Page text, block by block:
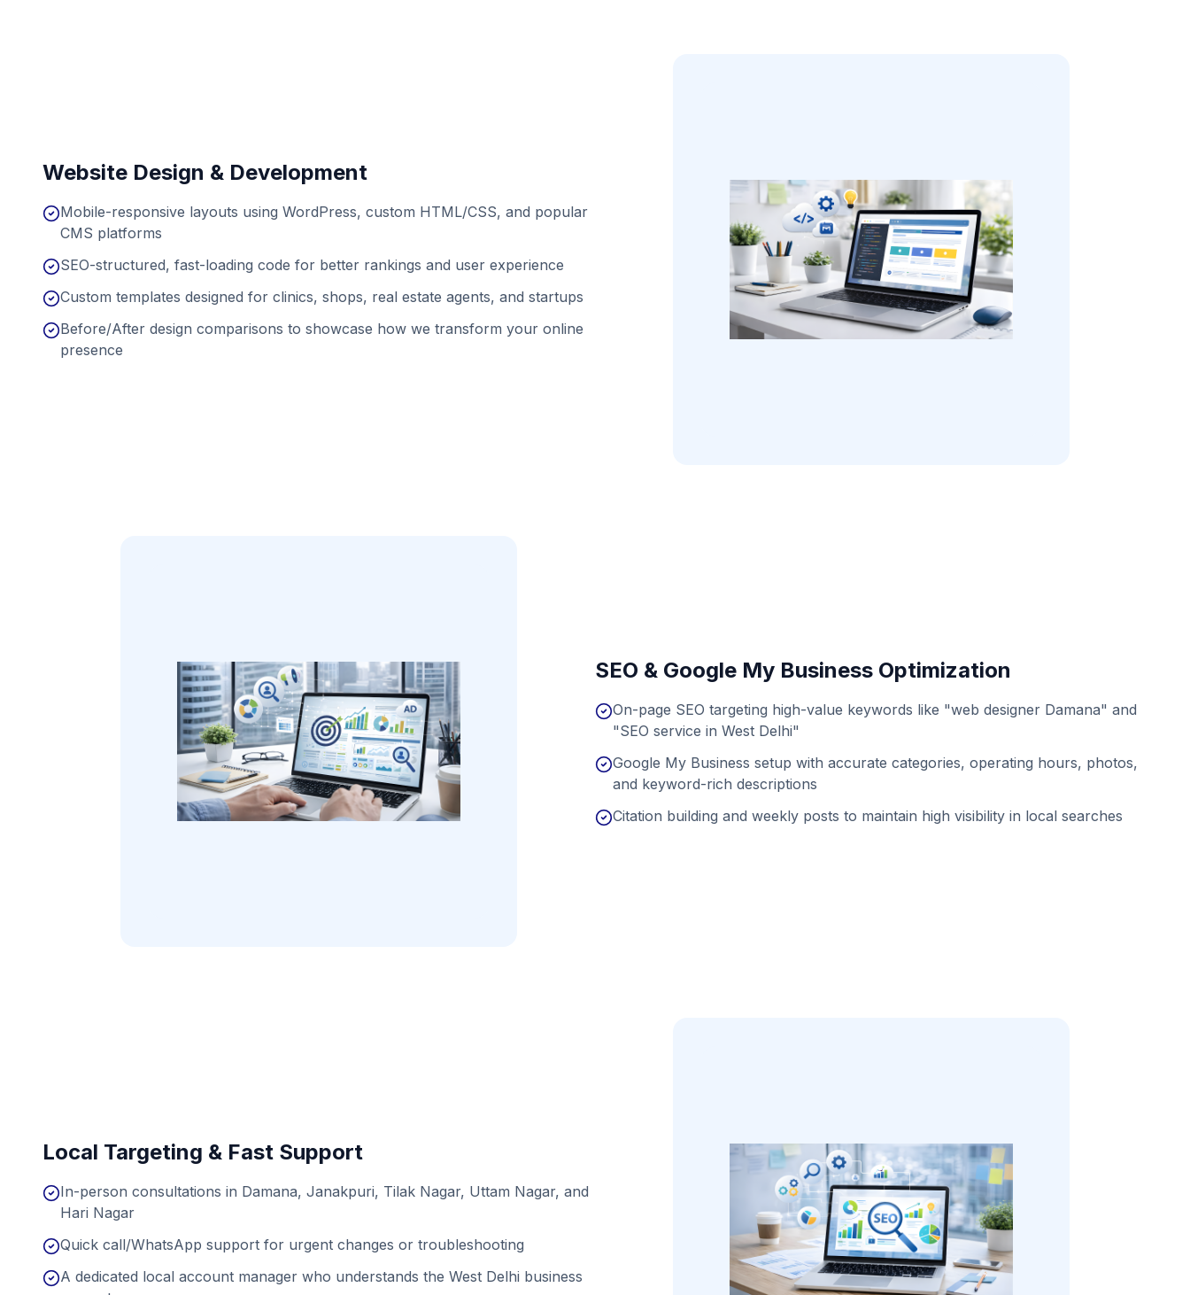
Website Design & Development
Mobile-responsive layouts using WordPress, custom HTML/CSS, and popular
CMS platforms
SEO-structured, fast-loading code for better rankings and user experience
Custom templates designed for clinics, shops, real estate agents, and startups
Before/After design comparisons to showcase how we transform your online
presence
SEO & Google My Business Optimization
On-page SEO targeting high-value keywords like "web designer Damana" and
"SEO service in West Delhi"
Google My Business setup with accurate categories, operating hours, photos,
and keyword-rich descriptions
Citation building and weekly posts to maintain high visibility in local searches
Local Targeting & Fast Support
In-person consultations in Damana, Janakpuri, Tilak Nagar, Uttam Nagar, and
Hari Nagar
Quick call/WhatsApp support for urgent changes or troubleshooting
A dedicated local account manager who understands the West Delhi business